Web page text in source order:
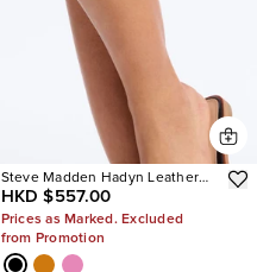
Steve Madden Hadyn Leather
Sandals
HKD $557.00
Prices as Marked. Excluded
from Promotion